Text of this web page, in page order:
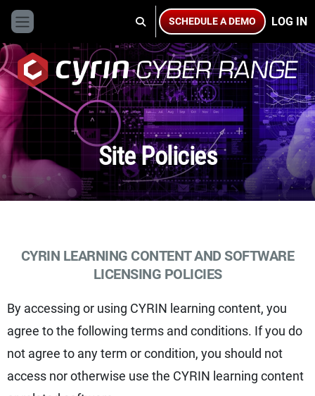
Skip to main content
Side panel
TOGGLE SEARCH INPUT
SCHEDULE A DEMO LOG IN
Site Policies
CYRIN LEARNING CONTENT AND SOFTWARE
LICENSING POLICIES
By accessing or using CYRIN learning content, you
agree to the following terms and conditions. If you do
not agree to any term or condition, you should not
access nor otherwise use the CYRIN learning content